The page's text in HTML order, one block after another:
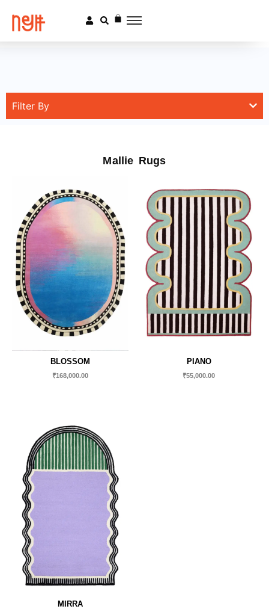
Filter By
Mallie Rugs
BLOSSOM
₹168,000.00
PIANO
₹55,000.00
MIRRA